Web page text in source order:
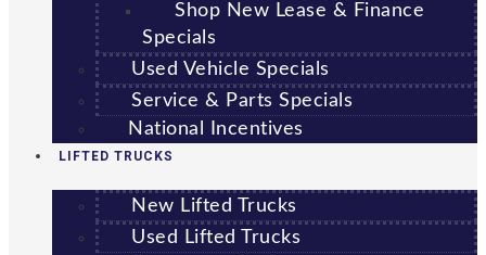
Shop New Lease & Finance
Specials
Used Vehicle Specials
Service & Parts Specials
National Incentives
LIFTED TRUCKS
New Lifted Trucks
Used Lifted Trucks